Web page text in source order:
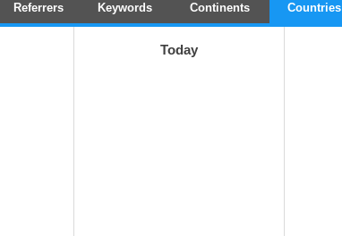
Referrers Keywords Continents Countries
Today